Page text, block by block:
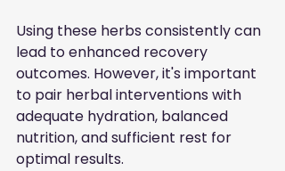
Using these herbs consistently can
lead to enhanced recovery
outcomes. However, it's important
to pair herbal interventions with
adequate hydration, balanced
nutrition, and sufficient rest for
optimal results.